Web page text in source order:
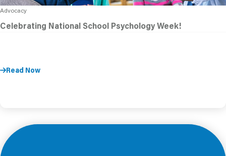
Advocacy
Celebrating National School Psychology Week!
Read Now